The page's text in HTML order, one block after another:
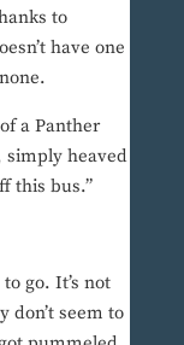
to
have one
a Panther
simply heaved
this bus.”
go. It’s not
don’t seem to